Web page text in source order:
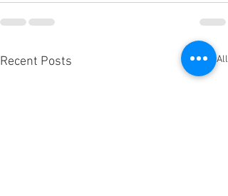
Recent Posts See All